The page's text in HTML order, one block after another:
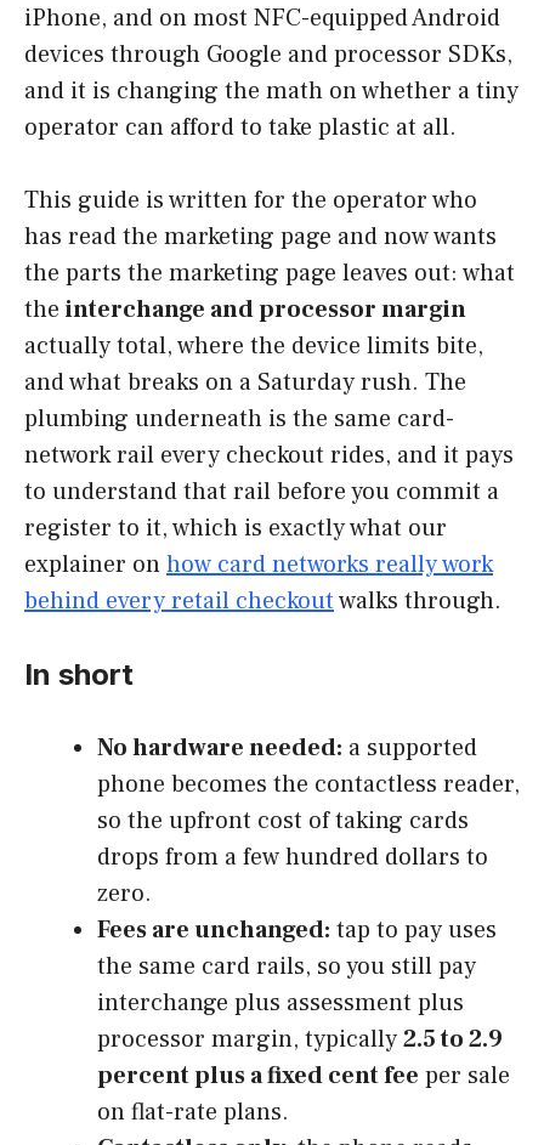
iPhone, and on most NFC-equipped Android
devices through Google and processor SDKs,
and it is changing the math on whether a tiny
operator can afford to take plastic at all.
This guide is written for the operator who
has read the marketing page and now wants
the parts the marketing page leaves out: what
the interchange and processor margin
actually total, where the device limits bite,
and what breaks on a Saturday rush. The
plumbing underneath is the same card-
network rail every checkout rides, and it pays
to understand that rail before you commit a
register to it, which is exactly what our
explainer onhow card networks really work
behind every retail checkoutwalks through.
In short
No hardware needed: a supported
phone becomes the contactless reader,
so the upfront cost of taking cards
drops from a few hundred dollars to
zero.
Fees are unchanged: tap to pay uses
the same card rails, so you still pay
interchange plus assessment plus
processor margin, typically2.5 to 2.9
percent plus a fixed cent fee per sale
on flat-rate plans.